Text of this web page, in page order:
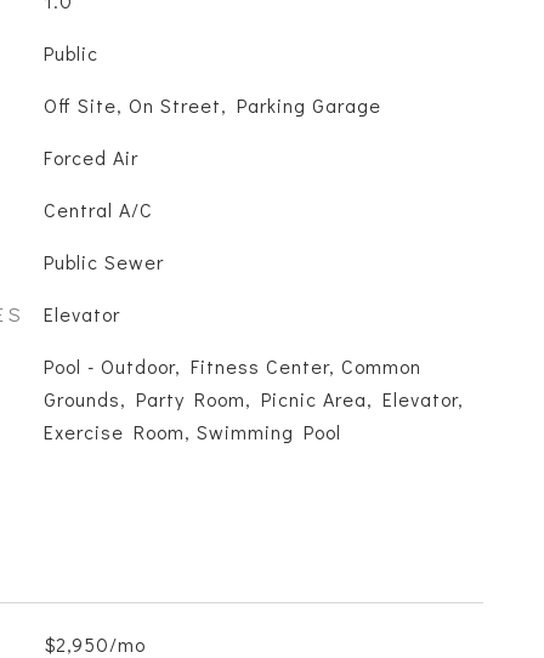
Public
Off Site, On Street, Parking Garage
Forced Air
Central A/C
Public Sewer
Elevator
Pool - Outdoor, Fitness Center, Common
Grounds, Party Room, Picnic Area, Elevator,
Exercise Room, Swimming Pool
$2,950/mo